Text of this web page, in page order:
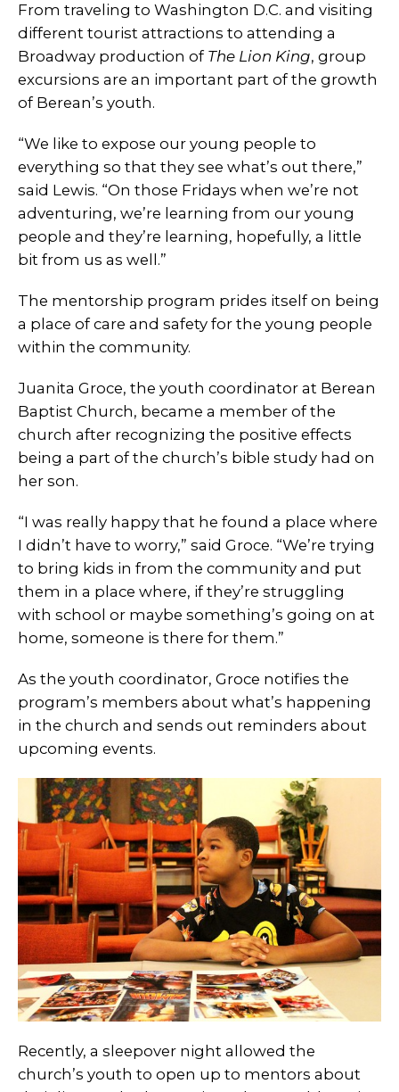
From traveling to Washington D.C. and visiting
different tourist attractions to attending a
Broadway production of The Lion King, group
excursions are an important part of the growth
of Berean’s youth.
“We like to expose our young people to
everything so that they see what’s out there,”
said Lewis. “On those Fridays when we’re not
adventuring, we’re learning from our young
people and they’re learning, hopefully, a little
bit from us as well.”
The mentorship program prides itself on being
a place of care and safety for the young people
within the community.
Juanita Groce, the youth coordinator at Berean
Baptist Church, became a member of the
church after recognizing the positive effects
being a part of the church’s bible study had on
her son.
“I was really happy that he found a place where
I didn’t have to worry,” said Groce. “We’re trying
to bring kids in from the community and put
them in a place where, if they’re struggling
with school or maybe something’s going on at
home, someone is there for them.”
As the youth coordinator, Groce notifies the
program’s members about what’s happening
in the church and sends out reminders about
upcoming events.
Recently, a sleepover night allowed the
church’s youth to open up to mentors about